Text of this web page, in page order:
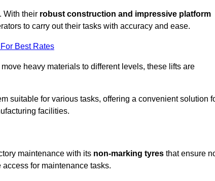
With their robust construction and impressive platform
to carry out their tasks with accuracy and ease.
Best Rates
heavy materials to different levels, these lifts are
suitable for various tasks, offering a convenient solution
facilities.
maintenance with its non-marking tyres that ensure
for maintenance tasks.